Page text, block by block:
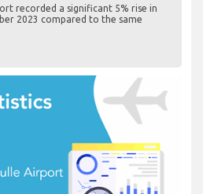
recorded a significant 5% rise in
2023 compared to the same